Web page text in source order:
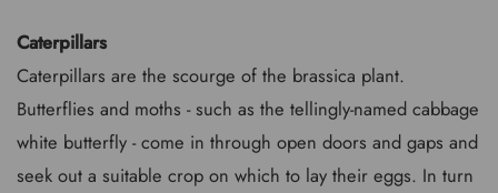
Caterpillars
Caterpillars are the scourge of the brassica plant.
Butterflies and moths - such as the tellingly-named cabbage
white butterfly - come in through open doors and gaps and
seek out a suitable crop on which to lay their eggs. In turn